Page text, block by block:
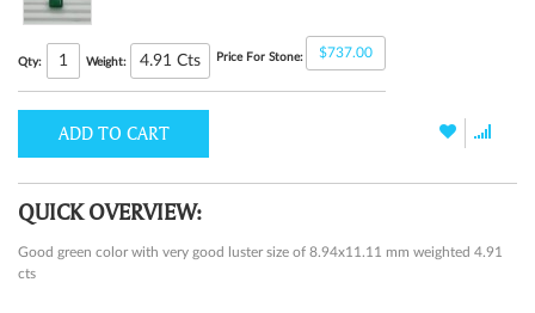
Qty: Weight: 4.91 Cts Price For Stone: $737.00
ADD TO CART
QUICK OVERVIEW:
Good green color with very good luster size of 8.94x11.11 mm weighted 4.91
cts